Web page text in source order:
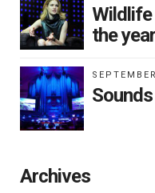
the year
Archives